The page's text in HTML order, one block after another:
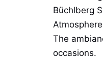
Büchlberg
The
occasions.